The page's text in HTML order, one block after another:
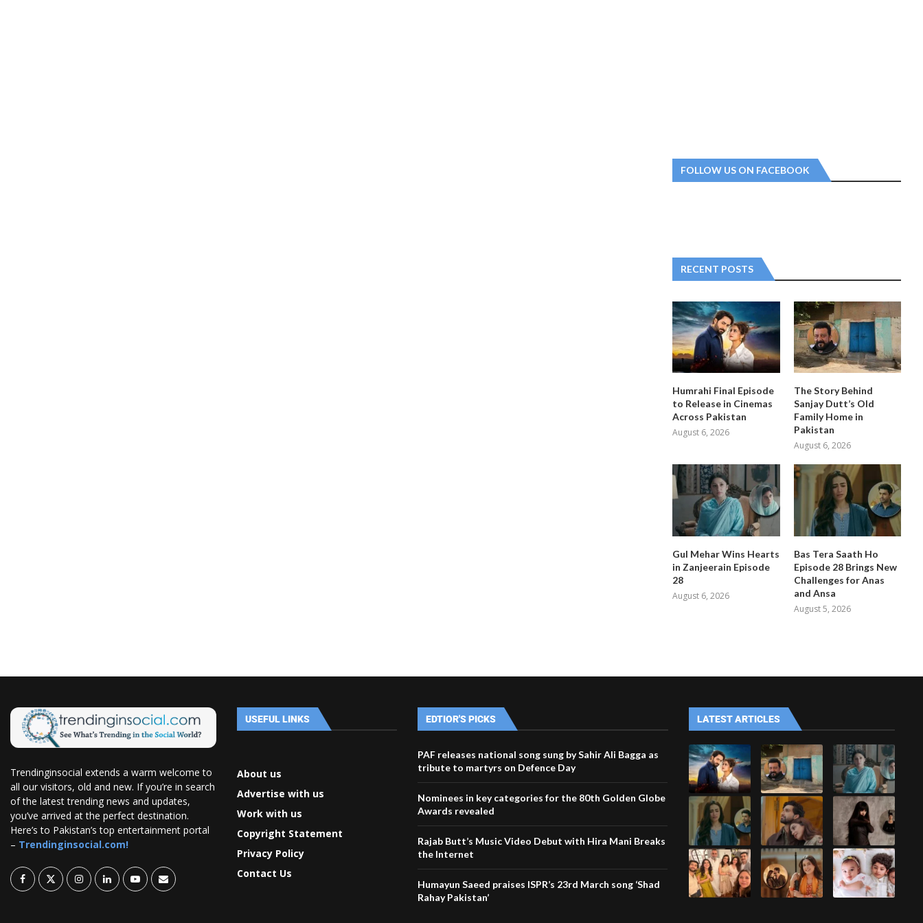
FOLLOW US ON FACEBOOK
RECENT POSTS
Humrahi Final Episode
to Release in Cinemas
Across Pakistan
August 6, 2026
The Story Behind
Sanjay Dutt’s Old
Family Home in
Pakistan
August 6, 2026
Gul Mehar Wins Hearts
in Zanjeerain Episode
28
August 6, 2026
Bas Tera Saath Ho
Episode 28 Brings New
Challenges for Anas
and Ansa
August 5, 2026
Trendinginsocial extends a warm welcome to
all our visitors, old and new. If you’re in search
of the latest trending news and updates,
you’ve arrived at the perfect destination.
Here’s to Pakistan’s top entertainment portal
– Trendinginsocial.com!
USEFUL LINKS
About us
Advertise with us
Work with us
Copyright Statement
Privacy Policy
Contact Us
EDTIOR'S PICKS
PAF releases national song sung by Sahir Ali Bagga as
tribute to martyrs on Defence Day
Nominees in key categories for the 80th Golden Globe
Awards revealed
Rajab Butt’s Music Video Debut with Hira Mani Breaks
the Internet
Humayun Saeed praises ISPR’s 23rd March song ‘Shad
Rahay Pakistan’
LATEST ARTICLES